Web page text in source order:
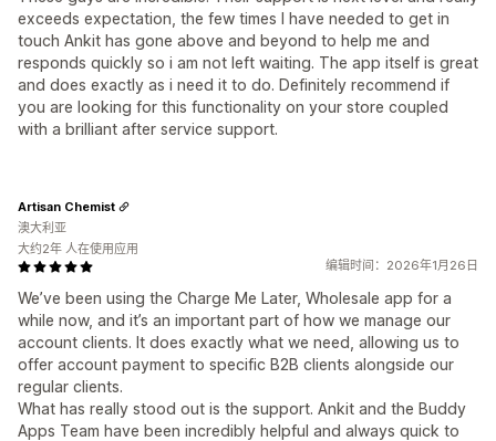
exceeds expectation, the few times I have needed to get in
touch Ankit has gone above and beyond to help me and
responds quickly so i am not left waiting. The app itself is great
and does exactly as i need it to do. Definitely recommend if
you are looking for this functionality on your store coupled
with a brilliant after service support.
编辑时间：2026年1月26日
We’ve been using the Charge Me Later, Wholesale app for a
while now, and it’s an important part of how we manage our
account clients. It does exactly what we need, allowing us to
offer account payment to specific B2B clients alongside our
regular clients.
What has really stood out is the support. Ankit and the Buddy
Apps Team have been incredibly helpful and always quick to
Artisan Chemist
澳大利亚
大约2年 人在使用应用